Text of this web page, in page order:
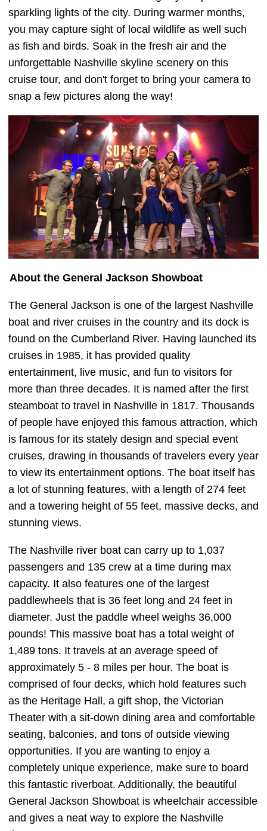
sparkling lights of the city. During warmer months,
you may capture sight of local wildlife as well such
as fish and birds. Soak in the fresh air and the
unforgettable Nashville skyline scenery on this
cruise tour, and don't forget to bring your camera to
snap a few pictures along the way!
About the General Jackson Showboat
The General Jackson is one of the largest Nashville
boat and river cruises in the country and its dock is
found on the Cumberland River. Having launched its
cruises in 1985, it has provided quality
entertainment, live music, and fun to visitors for
more than three decades. It is named after the first
steamboat to travel in Nashville in 1817. Thousands
of people have enjoyed this famous attraction, which
is famous for its stately design and special event
cruises, drawing in thousands of travelers every year
to view its entertainment options. The boat itself has
a lot of stunning features, with a length of 274 feet
and a towering height of 55 feet, massive decks, and
stunning views.
The Nashville river boat can carry up to 1,037
passengers and 135 crew at a time during max
capacity. It also features one of the largest
paddlewheels that is 36 feet long and 24 feet in
diameter. Just the paddle wheel weighs 36,000
pounds! This massive boat has a total weight of
1,489 tons. It travels at an average speed of
approximately 5 - 8 miles per hour. The boat is
comprised of four decks, which hold features such
as the Heritage Hall, a gift shop, the Victorian
Theater with a sit-down dining area and comfortable
seating, balconies, and tons of outside viewing
opportunities. If you are wanting to enjoy a
completely unique experience, make sure to board
this fantastic riverboat. Additionally, the beautiful
General Jackson Showboat is wheelchair accessible
and gives a neat way to explore the Nashville